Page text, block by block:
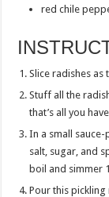
red chile
Slice radishes as
Stuff all the
that’s all you
In a small
salt, sugar, and
boil and simmer
Pour this